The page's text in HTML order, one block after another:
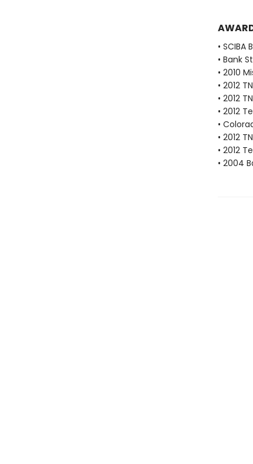
•
• Bank
• 2010
• 2012
• 2012
• 2012
•
• 2012
• 2012
• 2004